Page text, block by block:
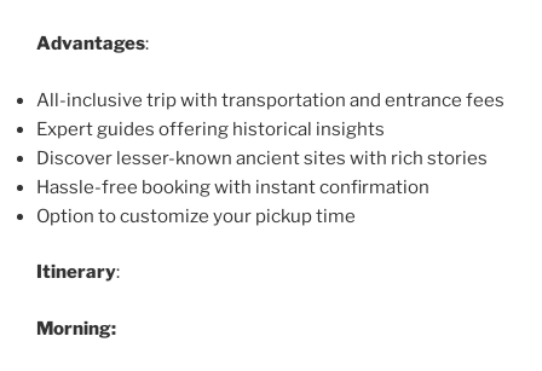
Advantages:
All-inclusive trip with transportation and entrance fees
Expert guides offering historical insights
Discover lesser-known ancient sites with rich stories
Hassle-free booking with instant confirmation
Option to customize your pickup time
Itinerary:
Morning: